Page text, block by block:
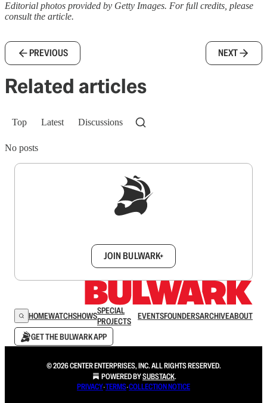
Editorial photos provided by Getty Images. For full credits, please
consult the article.
PREVIOUS NEXT
Related articles
Top Latest Discussions
No posts
JOIN BULWARK+
HOMEWATCHSHOWSSPECIAL
PROJECTS
EVENTSFOUNDERSARCHIVEABOUT
GET THE BULWARK APP
© 2026 CENTER ENTERPRISES, INC. ALL RIGHTS RESERVED.
POWERED BYSUBSTACK.
PRIVACY∙TERMS∙COLLECTION NOTICE